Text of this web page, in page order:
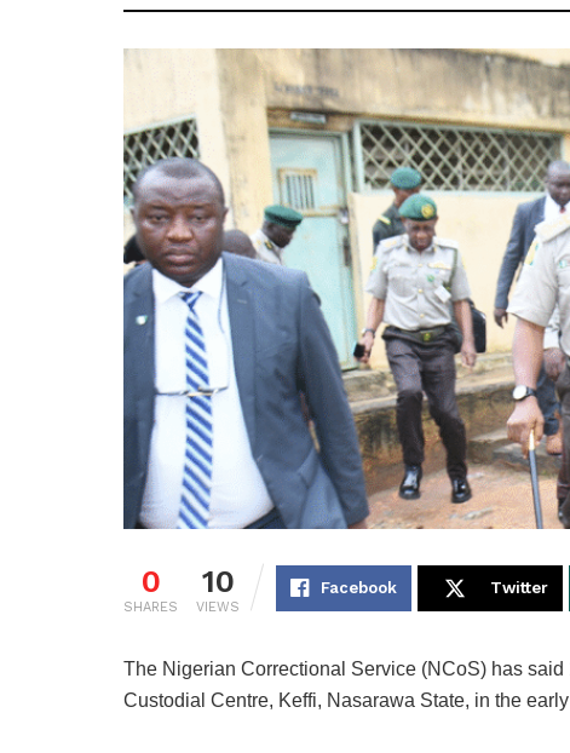
0
SHARES
10
VIEWS
Facebook Twitter
The Nigerian Correctional Service (NCoS) has
Custodial Centre, Keffi, Nasarawa State, in the